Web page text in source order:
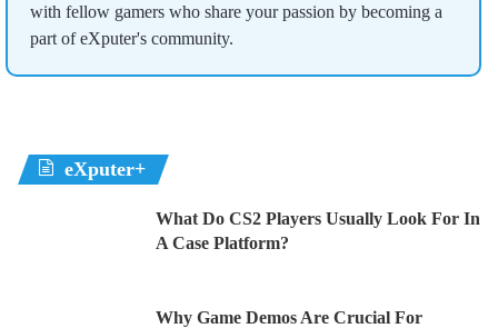
with fellow gamers who share your passion by becoming a
part of eXputer's community.
eXputer+
What Do CS2 Players Usually Look For In
A Case Platform?
Why Game Demos Are Crucial For